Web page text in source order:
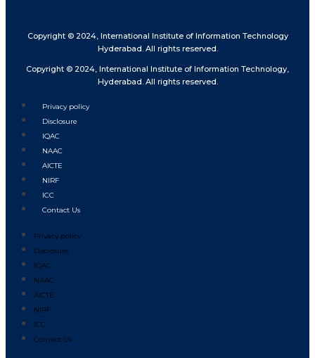
Copyright © 2024, International Institute of Information Technology
Hyderabad. All rights reserved.
Copyright © 2024, International Institute of Information Technology,
Hyderabad. All rights reserved.
Privacy policy
Disclosure
IQAC
NAAC
AICTE
NIRF
ICC
Contact Us
Privacy policy
Disclosure
IQAC
NAAC
AICTE
NIRF
ICC
Contact Us